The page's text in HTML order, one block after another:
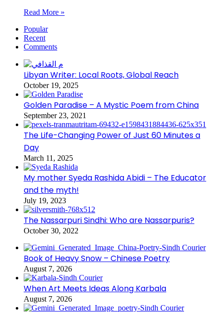
Read More »
Popular
Recent
Comments
Libyan Writer: Local Roots, Global Reach
October 19, 2025
Golden Paradise – A Mystic Poem from China
September 23, 2021
The Life-Changing Power of Just 60 Minutes a
Day
March 11, 2025
My mother Syeda Rashida Abidi – The Educator
and the myth!
July 19, 2023
The Nassarpuri Sindhi: Who are Nassarpuris?
October 30, 2022
Book of Heavy Snow – Chinese Poetry
August 7, 2026
When Art Meets Ideas Along Karbala
August 7, 2026